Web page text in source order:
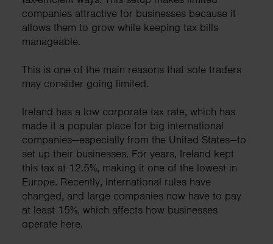
companies attractive for businesses because it
allows them to grow while keeping tax bills
manageable.
This is one of the main reasons that sole traders
may consider going limited.
Ireland has a low corporate tax rate, which has
made it a popular place for big international
companies—especially from the United States—to
set up their businesses. For years, Ireland kept
this tax at 12.5%, making it one of the lowest in
Europe. Recently, international rules have
changed, and large companies now have to pay
at least 15%, which affects how businesses
operate here.